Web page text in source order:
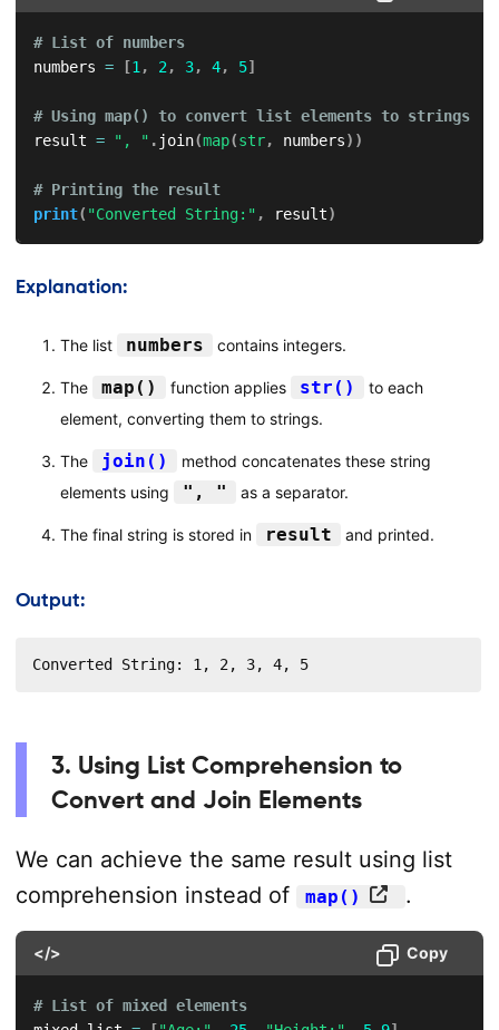
# List of numbers
numbers = [1 , 2 , 3, 4, 5]
# Using map() to convert list elements to strings
result = ", " . join(map(str, numbers) )
# Printing the result
print( "Converted String:" , result)
Explanation:
The list numbers contains integers.
The map() function applies str()
to each
element, converting them to strings.
The join()
method concatenates these string
elements using
", " as a separator.
The final string is stored in result and printed.
Output:
Converted String: 1, 2, 3, 4, 5
3. Using List Comprehension to
Convert and Join Elements
We can achieve the same result using list
comprehension instead of
map() .
</> Copy
# List of mixed elements